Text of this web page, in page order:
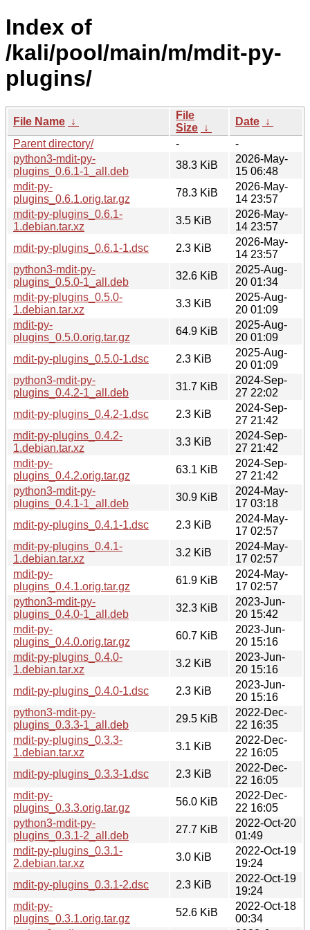
Index of
/kali/pool/main/m/mdit-py-
plugins/
File Name ↓
File
Size ↓
Date ↓
Parent directory/
-
-
python3-mdit-py-
plugins_0.6.1-1_all.deb
38.3 KiB
2026-May-
15 06:48
mdit-py-
plugins_0.6.1.orig.tar.gz
78.3 KiB
2026-May-
14 23:57
mdit-py-plugins_0.6.1-
1.debian.tar.xz
3.5 KiB
2026-May-
14 23:57
mdit-py-plugins_0.6.1-1.dsc
2.3 KiB
2026-May-
14 23:57
python3-mdit-py-
plugins_0.5.0-1_all.deb
32.6 KiB
2025-Aug-
20 01:34
mdit-py-plugins_0.5.0-
1.debian.tar.xz
3.3 KiB
2025-Aug-
20 01:09
mdit-py-
plugins_0.5.0.orig.tar.gz
64.9 KiB
2025-Aug-
20 01:09
mdit-py-plugins_0.5.0-1.dsc
2.3 KiB
2025-Aug-
20 01:09
python3-mdit-py-
plugins_0.4.2-1_all.deb
31.7 KiB
2024-Sep-
27 22:02
mdit-py-plugins_0.4.2-1.dsc
2.3 KiB
2024-Sep-
27 21:42
mdit-py-plugins_0.4.2-
1.debian.tar.xz
3.3 KiB
2024-Sep-
27 21:42
mdit-py-
plugins_0.4.2.orig.tar.gz
63.1 KiB
2024-Sep-
27 21:42
python3-mdit-py-
plugins_0.4.1-1_all.deb
30.9 KiB
2024-May-
17 03:18
mdit-py-plugins_0.4.1-1.dsc
2.3 KiB
2024-May-
17 02:57
mdit-py-plugins_0.4.1-
1.debian.tar.xz
3.2 KiB
2024-May-
17 02:57
mdit-py-
plugins_0.4.1.orig.tar.gz
61.9 KiB
2024-May-
17 02:57
python3-mdit-py-
plugins_0.4.0-1_all.deb
32.3 KiB
2023-Jun-
20 15:42
mdit-py-
plugins_0.4.0.orig.tar.gz
60.7 KiB
2023-Jun-
20 15:16
mdit-py-plugins_0.4.0-
1.debian.tar.xz
3.2 KiB
2023-Jun-
20 15:16
mdit-py-plugins_0.4.0-1.dsc
2.3 KiB
2023-Jun-
20 15:16
python3-mdit-py-
plugins_0.3.3-1_all.deb
29.5 KiB
2022-Dec-
22 16:35
mdit-py-plugins_0.3.3-
1.debian.tar.xz
3.1 KiB
2022-Dec-
22 16:05
mdit-py-plugins_0.3.3-1.dsc
2.3 KiB
2022-Dec-
22 16:05
mdit-py-
plugins_0.3.3.orig.tar.gz
56.0 KiB
2022-Dec-
22 16:05
python3-mdit-py-
plugins_0.3.1-2_all.deb
27.7 KiB
2022-Oct-20
01:49
mdit-py-plugins_0.3.1-
2.debian.tar.xz
3.0 KiB
2022-Oct-19
19:24
mdit-py-plugins_0.3.1-2.dsc
2.3 KiB
2022-Oct-19
19:24
mdit-py-
plugins_0.3.1.orig.tar.gz
52.6 KiB
2022-Oct-18
00:34